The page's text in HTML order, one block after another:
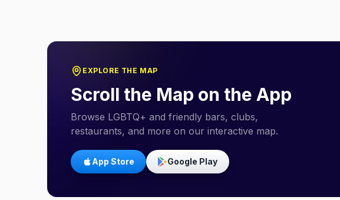
EXPLORE THE MAP
Scroll the Map on the App
Browse LGBTQ+ and friendly bars, clubs,
restaurants, and more on our interactive map.
App Store Google Play